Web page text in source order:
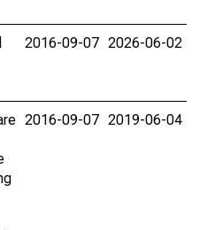
2016-09-07 2026-06-02
2016-09-07 2019-06-04